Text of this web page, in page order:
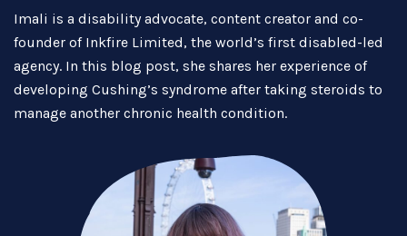
Imali is a disability advocate, content creator and co-
founder of Inkfire Limited, the world’s first disabled-led
agency. In this blog post, she shares her experience of
developing Cushing’s syndrome after taking steroids to
manage another chronic health condition.